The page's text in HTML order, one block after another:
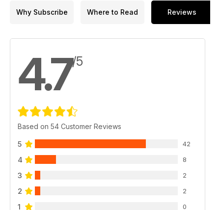
Why Subscribe Where to Read Reviews
4.7/5
Based on 54 Customer Reviews
5 42
4 8
3 2
2 2
1 0